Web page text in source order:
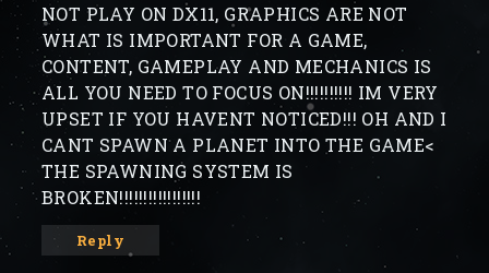
NOT PLAY ON DX11, GRAPHICS ARE NOT
WHAT IS IMPORTANT FOR A GAME,
CONTENT, GAMEPLAY AND MECHANICS IS
ALL YOU NEED TO FOCUS ON!!!!!!!!!! IM VERY
UPSET IF YOU HAVENT NOTICED!!! OH AND I
CANT SPAWN A PLANET INTO THE GAME<
THE SPAWNING SYSTEM IS
BROKEN!!!!!!!!!!!!!!!!!
Reply